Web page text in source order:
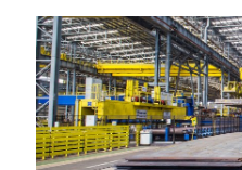
CRC,
HRC
HRC
stable
amid
seasonally
low